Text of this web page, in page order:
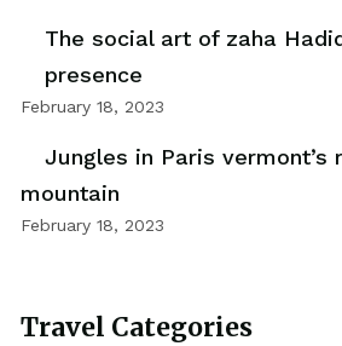
The social art of zaha
presence
February 18, 2023
Jungles in Paris vermont’s
mountain
February 18, 2023
Travel Categories